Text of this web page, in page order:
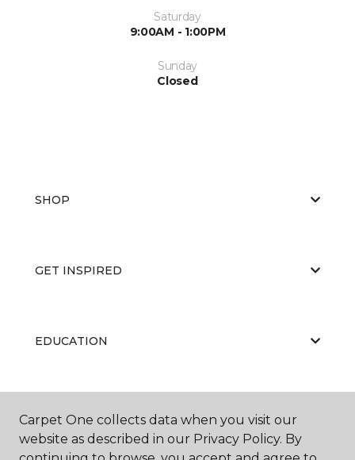
Saturday
9:00AM - 1:00PM
Sunday
Closed
SHOP
GET INSPIRED
EDUCATION
ABOUT US
Carpet One collects data when you visit our
website as described in our Privacy Policy. By